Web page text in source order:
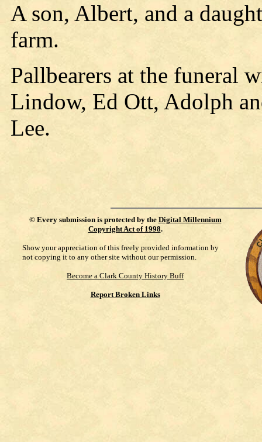
A son, Albert, and a
farm.
Pallbearers at the funeral
Lindow, Ed Ott, Adolph
Lee.
© Every submission is protected by the Digital Millennium
Copyright Act of 1998.
Show your appreciation of this freely provided information by
not copying it to any other site without our permission.
Become a Clark County History Buff
Report Broken Links